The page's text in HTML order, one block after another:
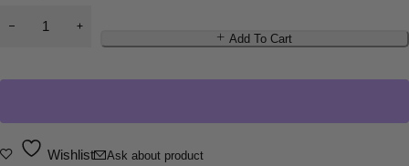
Add To Cart
Wishlist Ask about product